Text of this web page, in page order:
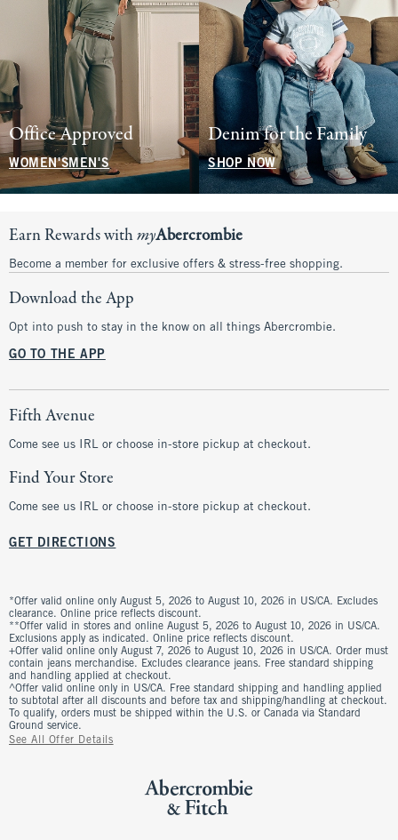
Office Approved
WOMEN'SMEN'S
Denim for the Family
SHOP NOW
Earn Rewards withmyAbercrombie
Become a member for exclusive offers & stress-free shopping.
Download the App
Opt into push to stay in the know on all things Abercrombie.
GO TO THE APP
Fifth Avenue
Come see us IRL or choose in-store pickup at checkout.
Find Your Store
Come see us IRL or choose in-store pickup at checkout.
GET DIRECTIONS
*Offer valid online only August 5, 2026 to August 10, 2026 in US/CA. Excludes
clearance. Online price reflects discount.
**Offer valid in stores and online August 5, 2026 to August 10, 2026 in US/CA.
Exclusions apply as indicated. Online price reflects discount.
+Offer valid online only August 7, 2026 to August 10, 2026 in US/CA. Order must
contain jeans merchandise. Excludes clearance jeans. Free standard shipping
and handling applied at checkout.
^Offer valid online only in US/CA. Free standard shipping and handling applied
to subtotal after all discounts and before tax and shipping/handling at checkout.
To qualify, orders must be shipped within the U.S. or Canada via Standard
Ground service.
See All Offer Details